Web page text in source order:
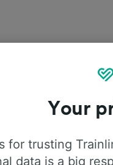
Your
for trusting
data is a big